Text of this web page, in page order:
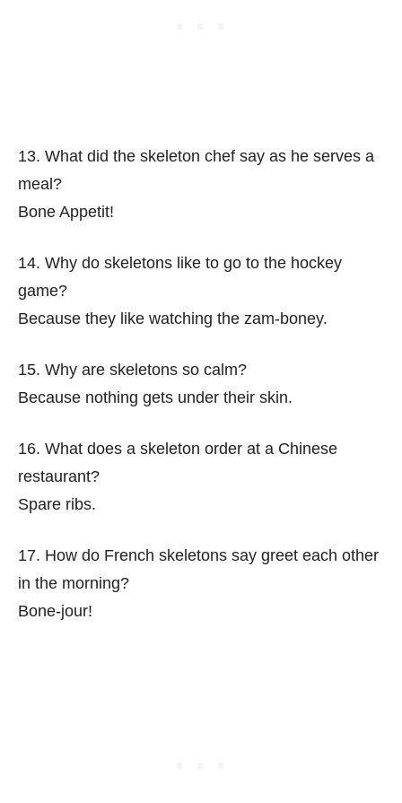
13. What did the skeleton chef say as he serves a
meal?
Bone Appetit!
14. Why do skeletons like to go to the hockey
game?
Because they like watching the zam-boney.
15. Why are skeletons so calm?
Because nothing gets under their skin.
16. What does a skeleton order at a Chinese
restaurant?
Spare ribs.
17. How do French skeletons say greet each other
in the morning?
Bone-jour!